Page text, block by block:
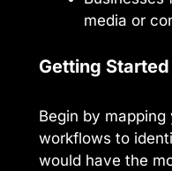
media or
Getting Started
Begin by
workflows to
would have the